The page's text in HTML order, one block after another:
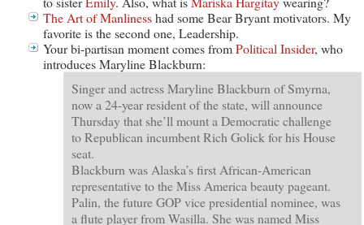
The Art of Manlinesshad some Bear Bryant motivators. My
favorite is the second one, Leadership.
Your bi-partisan moment comes fromPolitical Insider, who
introduces Maryline Blackburn:
Singer and actress Maryline Blackburn of Smyrna,
now a 24-year resident of the state, will announce
Thursday that she’ll mount a Democratic challenge
to Republican incumbent Rich Golick for his House
seat.
Blackburn was Alaska’s first African-American
representative to the Miss America beauty pageant.
Palin, the future GOP vice presidential nominee, was
a flute player from Wasilla. She was named Miss